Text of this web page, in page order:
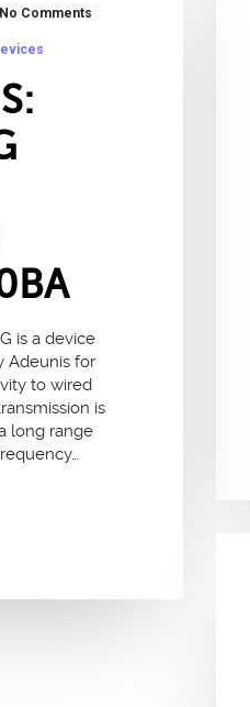
No Comments
is a device
Adeunis for
to wired
is
long range